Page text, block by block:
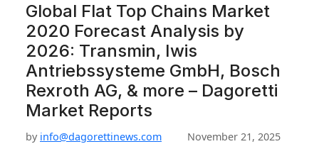
Global Flat Top Chains Market
2020 Forecast Analysis by
2026: Transmin, Iwis
Antriebssysteme GmbH, Bosch
Rexroth AG, & more – Dagoretti
Market Reports
by info@dagorettinews.com
November 21, 2025